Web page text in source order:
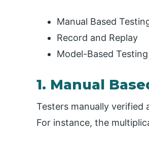
Manual Based
Record and Replay
Model-Based Testing
1. Manual
Testers manually
For instance, the